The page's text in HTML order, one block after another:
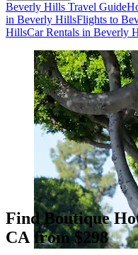
Beverly Hills Travel Guide
in Beverly HillsFlights to
HillsCar Rentals in Beverly
Find Boutique
CA from $298